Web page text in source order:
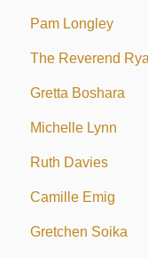
Pam Longley
The Reverend
Gretta Boshara
Michelle Lynn
Ruth Davies
Camille Emig
Gretchen Soika